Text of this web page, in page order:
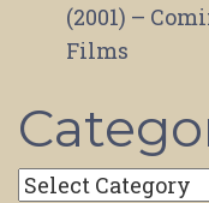
(2001) –
Films
Categories